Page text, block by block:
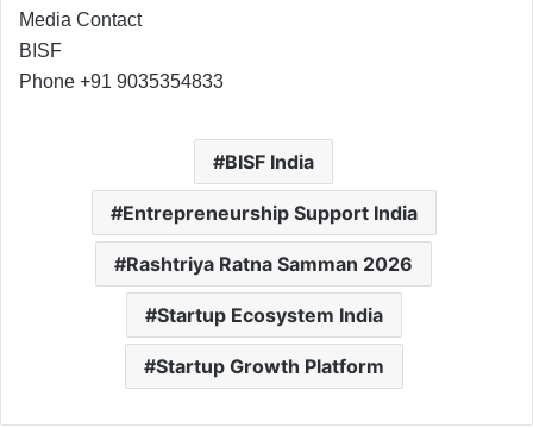
Media Contact
BISF
Phone +91 9035354833
BISF India
Entrepreneurship Support India
Rashtriya Ratna Samman 2026
Startup Ecosystem India
Startup Growth Platform